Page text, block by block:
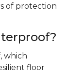
of protection
which
floor